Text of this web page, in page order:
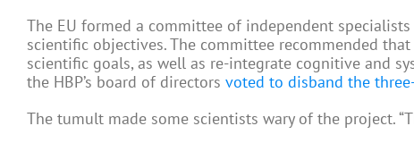
The EU formed a committee of independent
scientific objectives. The committee recommended
scientific goals, as well as re-integrate cognitive and
the HBP’s board of directors voted to disband the
The tumult made some scientists wary of the project.